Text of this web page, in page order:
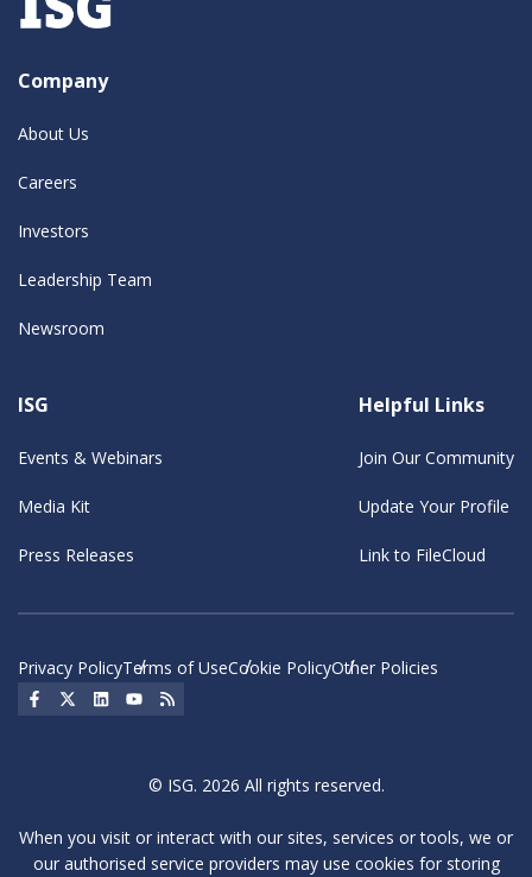
Company
About Us
Careers
Investors
Leadership Team
Newsroom
ISG
Events & Webinars
Media Kit
Press Releases
Helpful Links
Join Our Community
Update Your Profile
Link to FileCloud
Privacy PolicyTerms of UseCookie PolicyOther Policies
Social Icon
Social Icon
Social IconSocial Icon
© ISG. 2026 All rights reserved.
When you visit or interact with our sites, services or tools, we or
our authorised service providers may use cookies for storing